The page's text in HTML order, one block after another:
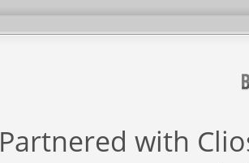
Partnered with